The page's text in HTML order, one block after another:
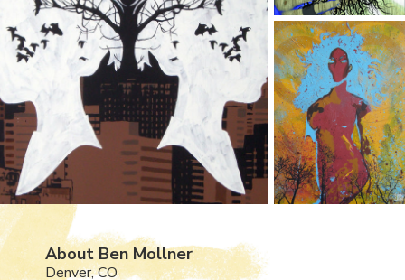
About Ben Mollner
Denver, CO